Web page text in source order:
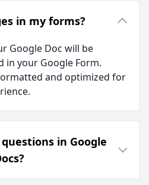
in my forms?
Google Doc will be
in your Google Form.
and optimized for
in Google